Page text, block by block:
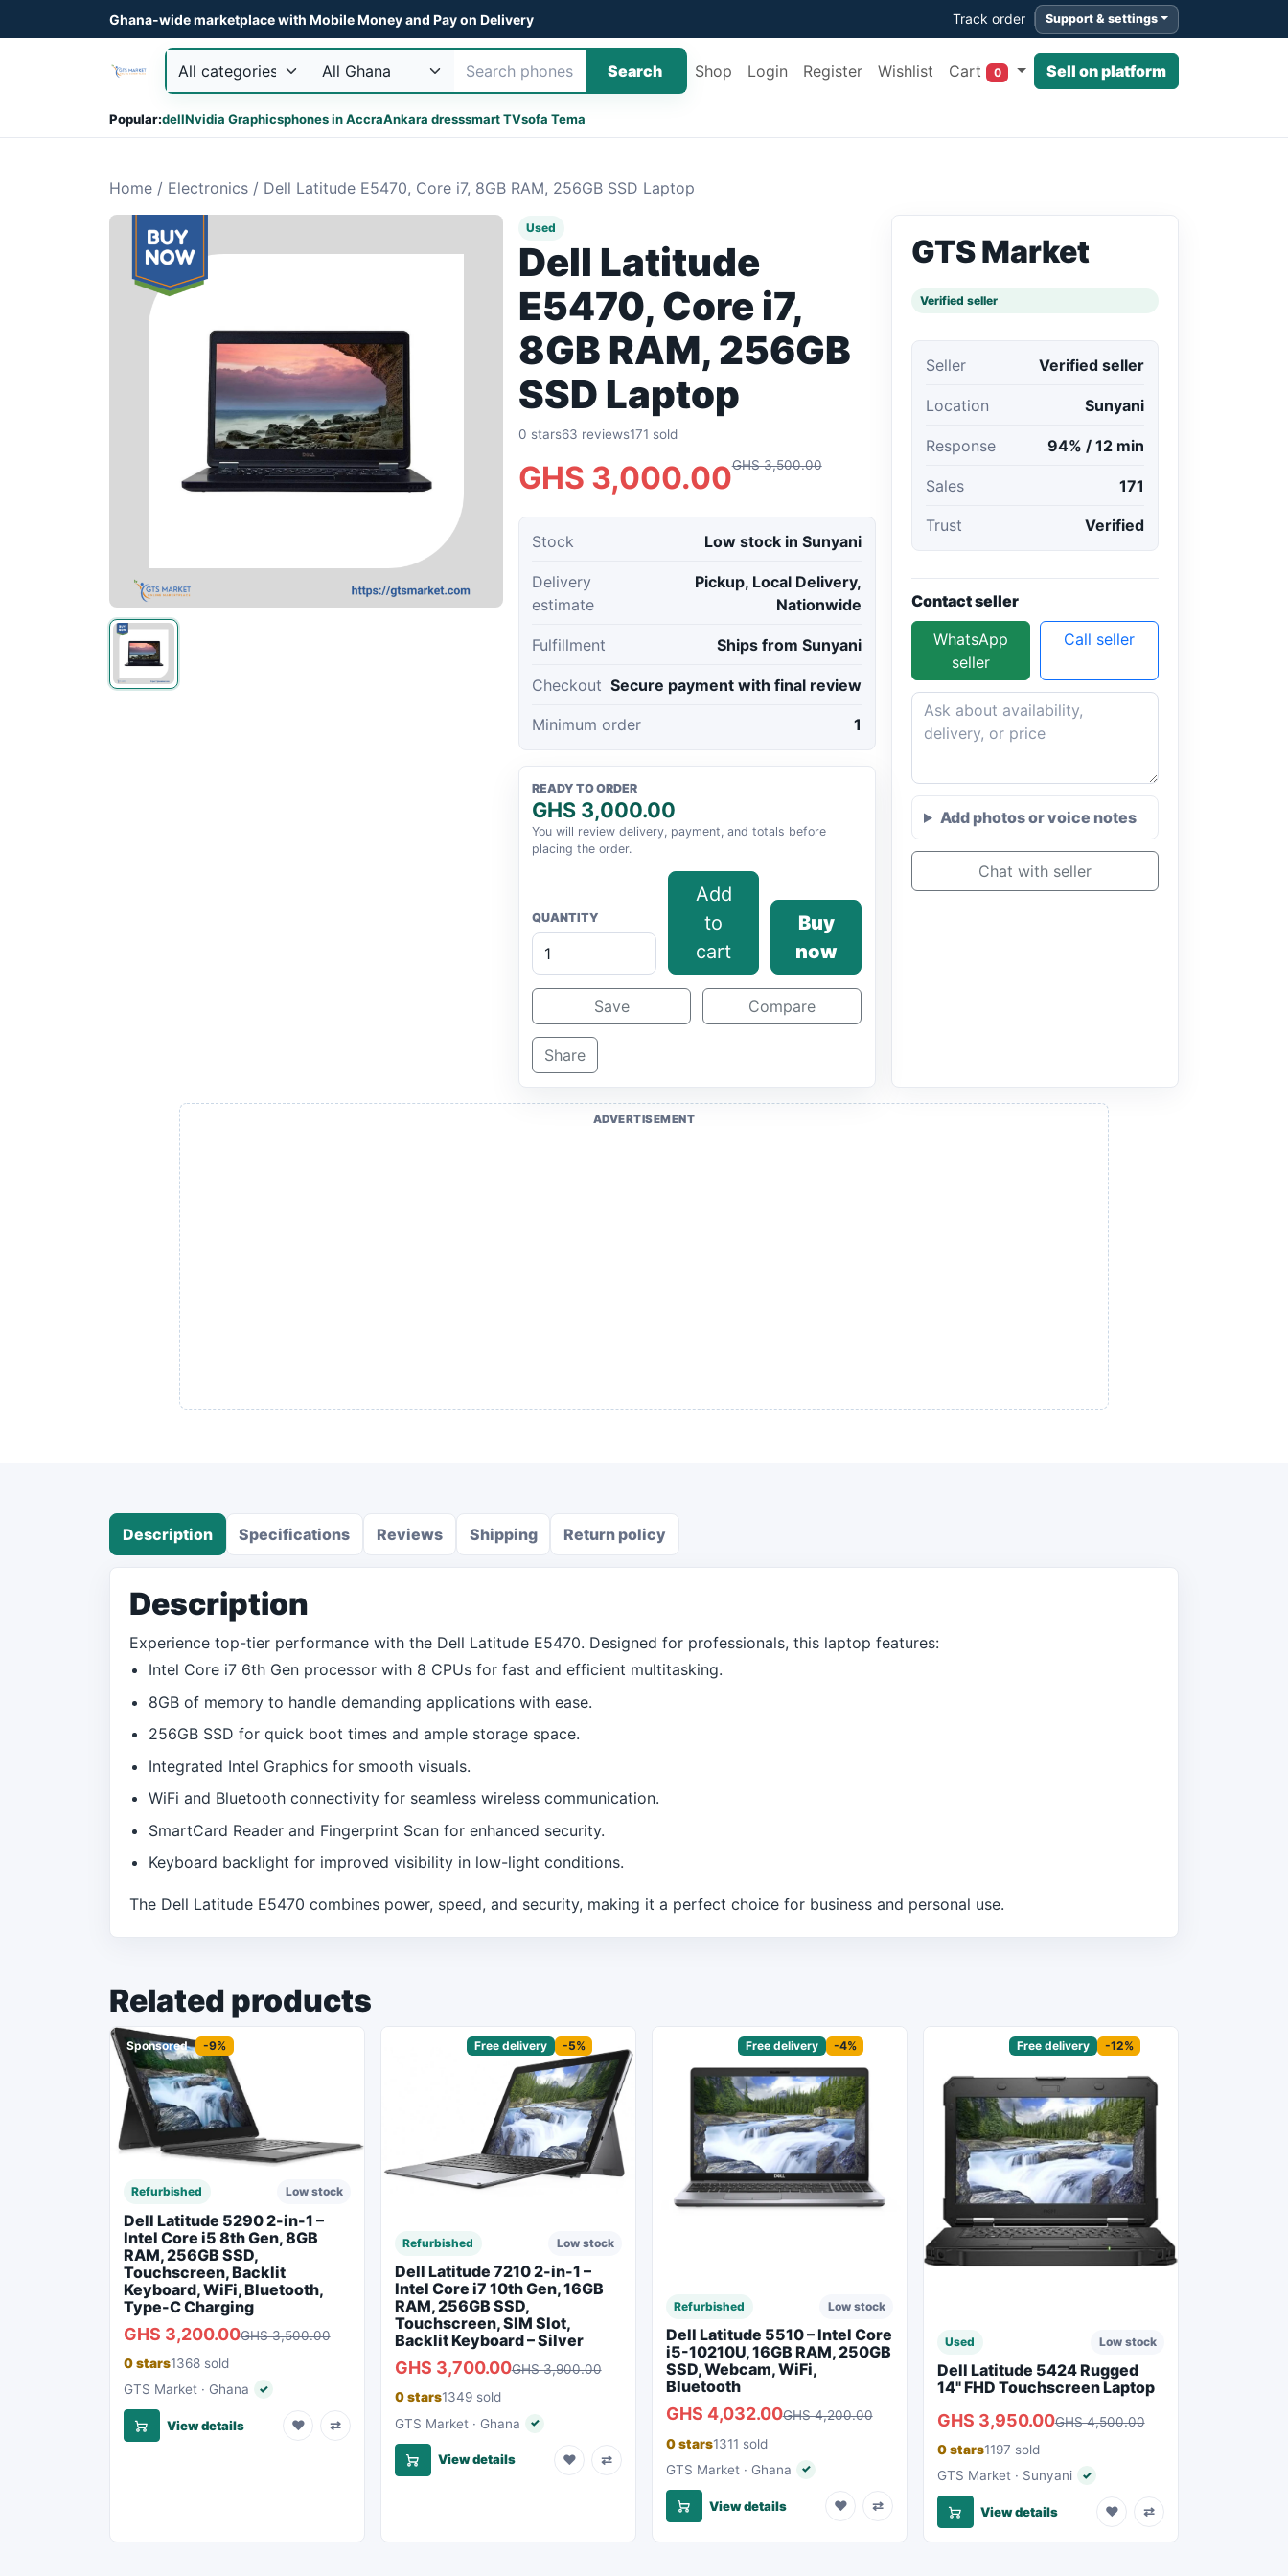
Ghana-wide marketplace with Mobile Money and Pay on Delivery Track order Support & settings
Search Shop Login Register Wishlist Cart 0 Sell on platform
Popular:dellNvidia Graphicsphones in AccraAnkara dresssmart TVsofa Tema
Home / Electronics / Dell Latitude E5470, Core i7, 8GB RAM, 256GB SSD Laptop
Used
Dell Latitude
E5470, Core i7,
8GB RAM, 256GB
SSD Laptop
0 stars63 reviews171 sold
GHS 3,000.00GHS 3,500.00
Stock Low stock in Sunyani
Delivery
estimate
Pickup, Local Delivery,
Nationwide
Fulfillment Ships from Sunyani
Checkout Secure payment with final review
Minimum order 1
READY TO ORDER
GHS 3,000.00
You will review delivery, payment, and totals before
placing the order.
QUANTITY
Add
to
cart
Buy
now
Save Compare
Share
GTS Market
Verified seller
Seller Verified seller
Location Sunyani
Response 94% / 12 min
Sales 171
Trust Verified
Contact seller
WhatsApp
seller
Call seller
Add photos or voice notes
Chat with seller
ADVERTISEMENT
Description Specifications Reviews Shipping Return policy
Description
Experience top-tier performance with the Dell Latitude E5470. Designed for professionals, this laptop features:
Intel Core i7 6th Gen processor with 8 CPUs for fast and efficient multitasking.
8GB of memory to handle demanding applications with ease.
256GB SSD for quick boot times and ample storage space.
Integrated Intel Graphics for smooth visuals.
WiFi and Bluetooth connectivity for seamless wireless communication.
SmartCard Reader and Fingerprint Scan for enhanced security.
Keyboard backlight for improved visibility in low-light conditions.
The Dell Latitude E5470 combines power, speed, and security, making it a perfect choice for business and personal use.
Related products
Sponsored -9%
Refurbished Low stock
Dell Latitude 5290 2-in-1 –
Intel Core i5 8th Gen, 8GB
RAM, 256GB SSD,
Touchscreen, Backlit
Keyboard, WiFi, Bluetooth,
Type-C Charging
GHS 3,200.00GHS 3,500.00
0 stars1368 sold
GTS Market · Ghana
✓Verified seller
View details ♥ ⇄
Free delivery -5%
Refurbished Low stock
Dell Latitude 7210 2-in-1 –
Intel Core i7 10th Gen, 16GB
RAM, 256GB SSD,
Touchscreen, SIM Slot,
Backlit Keyboard – Silver
GHS 3,700.00GHS 3,900.00
0 stars1349 sold
GTS Market · Ghana
✓Verified seller
View details ♥ ⇄
Free delivery -4%
Refurbished Low stock
Dell Latitude 5510 – Intel Core
i5-10210U, 16GB RAM, 250GB
SSD, Webcam, WiFi,
Bluetooth
GHS 4,032.00GHS 4,200.00
0 stars1311 sold
GTS Market · Ghana
✓Verified seller
View details ♥ ⇄
Free delivery -12%
Used Low stock
Dell Latitude 5424 Rugged
14" FHD Touchscreen Laptop
GHS 3,950.00GHS 4,500.00
0 stars1197 sold
GTS Market · Sunyani
✓Verified seller
View details ♥ ⇄